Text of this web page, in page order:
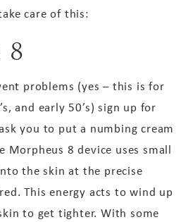
care of this:
problems (yes – this is for
and early 50’s) sign up for
you to put a numbing cream
Morpheus 8 device uses small
the skin at the precise
This energy acts to wind up
to get tighter. With some